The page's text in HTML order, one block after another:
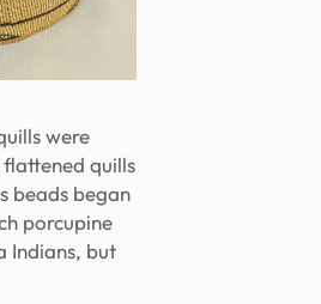
were
quills
beads began
porcupine
Indians, but